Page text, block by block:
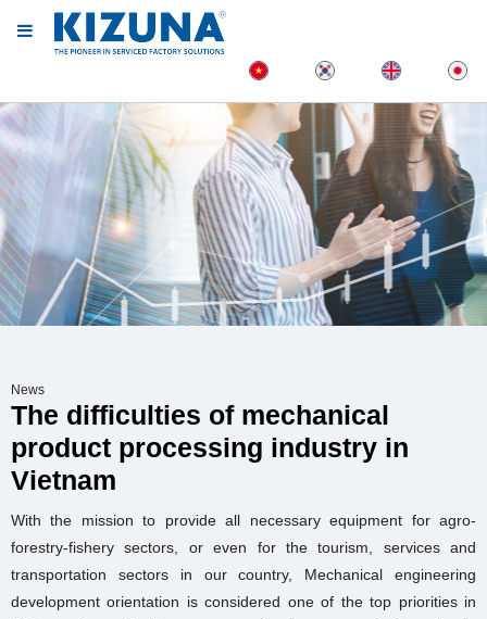
News
The difficulties of mechanical
product processing industry in
Vietnam
With the mission to provide all necessary equipment for agro-
forestry-fishery sectors, or even for the tourism, services and
transportation sectors in our country, Mechanical engineering
development orientation is considered one of the top priorities in